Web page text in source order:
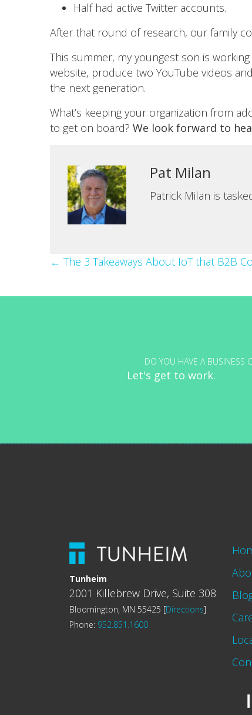
Half had active Twitter accounts.
After that round of research, our family
This summer, my youngest son is
website, produce two YouTube videos
the next generation.
What’s keeping your organization from
to get on board? We look forward to
Pat Milan
Patrick Milan is
Posts
navigation
← The 3 Takeaways About IoT that B2B
DO YOU HAVE A BUSINESS
Let's get to work.
Tunheim
2001 Killebrew Drive, Suite 308
Bloomington, MN 55425 [Directions]
Phone: 952.851.1600